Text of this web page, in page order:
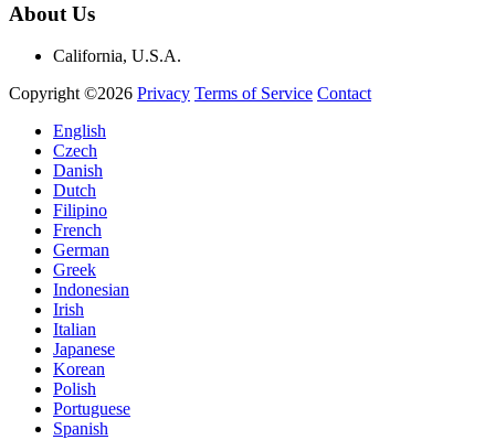
About Us
California, U.S.A.
Copyright ©2026 Privacy Terms of Service Contact
English
Czech
Danish
Dutch
Filipino
French
German
Greek
Indonesian
Irish
Italian
Japanese
Korean
Polish
Portuguese
Spanish